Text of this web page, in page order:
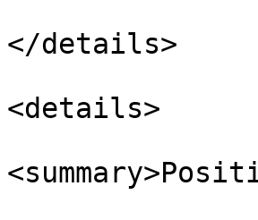
</details>
<details>